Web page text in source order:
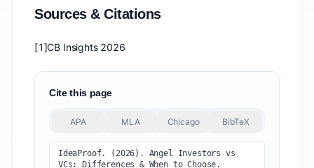
Sources & Citations
[1]CB Insights 2026
Cite this page
APA MLA Chicago BibTeX
IdeaProof. (2026). Angel Investors vs
VCs: Differences & When to Choose.